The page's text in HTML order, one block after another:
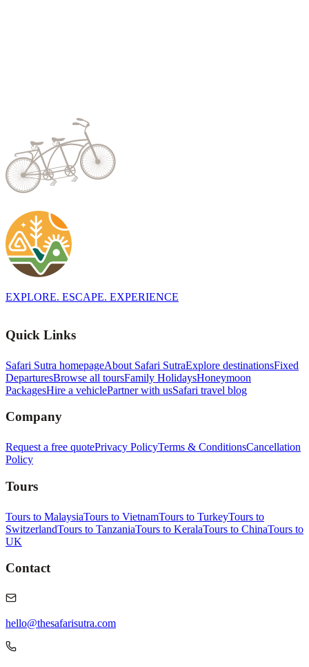
EXPLORE. ESCAPE. EXPERIENCE
Quick Links
Safari Sutra homepageAbout Safari SutraExplore destinationsFixed
DeparturesBrowse all toursFamily HolidaysHoneymoon
PackagesHire a vehiclePartner with usSafari travel blog
Company
Request a free quotePrivacy PolicyTerms & ConditionsCancellation
Policy
Tours
Tours to MalaysiaTours to VietnamTours to TurkeyTours to
SwitzerlandTours to TanzaniaTours to KeralaTours to ChinaTours to
UK
Contact
hello@thesafarisutra.com